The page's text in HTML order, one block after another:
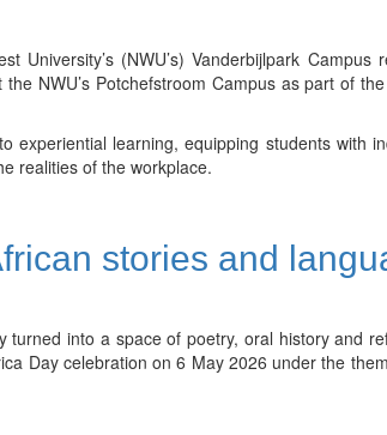
University’s (NWU’s) Vanderbijlpark Campus
NWU’s Potchefstroom Campus as part of
experiential learning, equipping students with
realities of the workplace.
stories and
into a space of poetry, oral history and
Day celebration on 6 May 2026 under the